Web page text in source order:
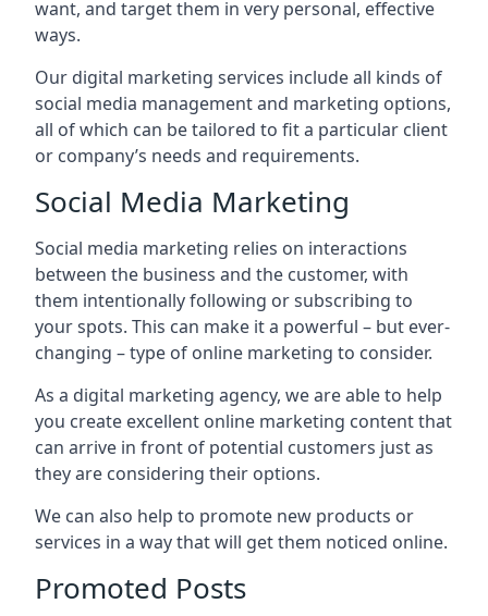
want, and target them in very personal, effective
ways.
Our digital marketing services include all kinds of
social media management and marketing options,
all of which can be tailored to fit a particular client
or company’s needs and requirements.
Social Media Marketing
Social media marketing relies on interactions
between the business and the customer, with
them intentionally following or subscribing to
your spots. This can make it a powerful – but ever-
changing – type of online marketing to consider.
As a digital marketing agency, we are able to help
you create excellent online marketing content that
can arrive in front of potential customers just as
they are considering their options.
We can also help to promote new products or
services in a way that will get them noticed online.
Promoted Posts